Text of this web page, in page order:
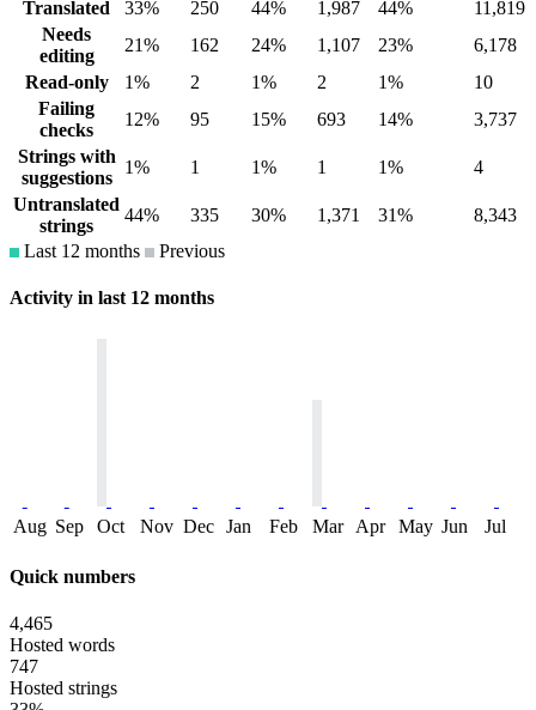
Translated 33% 250 44% 1,987 44%
11,819
Needs
editing
21% 162 24% 1,107 23%
6,178
Read-only
1% 2 1% 2 1%
10
Failing
checks
12% 95 15% 693 14%
3,737
Strings with
suggestions
1% 1 1% 1 1%
4
Untranslated
strings
44% 335 30% 1,371 31%
8,343
Last 12 months
Previous
Activity in last 12 months
Aug Sep Oct Nov Dec Jan Feb Mar Apr May Jun Jul
Quick numbers
4,465
Hosted words
747
Hosted strings